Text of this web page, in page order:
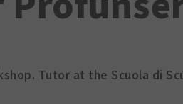
Tutor at the Scuola di